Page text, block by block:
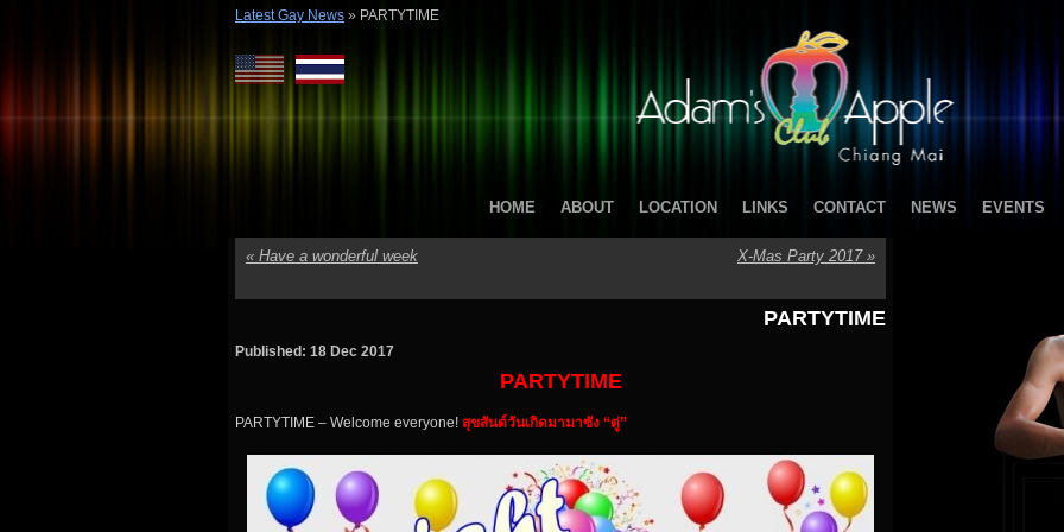
Latest Gay News » PARTYTIME
HOME ABOUT LOCATION LINKS CONTACT NEWS EVENTS
« Have a wonderful week X-Mas Party 2017 »
PARTYTIME
Published: 18 Dec 2017
PARTYTIME
PARTYTIME – Welcome everyone! สุขสันต์วันเกิดมามาซัง “ตู่”